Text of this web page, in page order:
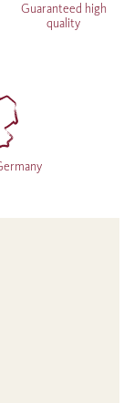
Guaranteed high
quality